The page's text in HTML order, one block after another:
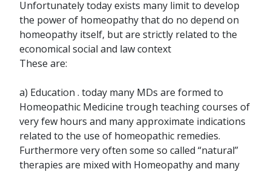
Unfortunately today exists many limit to develop
the power of homeopathy that do no depend on
homeopathy itself, but are strictly related to the
economical social and law context
These are:
a) Education . today many MDs are formed to
Homeopathic Medicine trough teaching courses of
very few hours and many approximate indications
related to the use of homeopathic remedies.
Furthermore very often some so called “natural”
therapies are mixed with Homeopathy and many